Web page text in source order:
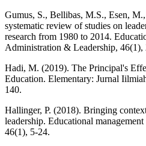
Gumus, S., Bellibas, M.S., Esen,
systematic review of studies on
research from 1980 to 2014.
Administration & Leadership, 46(1),
Hadi, M. (2019). The Principal's
Education. Elementary: Jurnal
140.
Hallinger, P. (2018). Bringing
leadership. Educational
46(1), 5-24.